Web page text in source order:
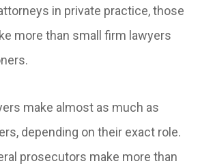
in private practice, those
more than small firm lawyers
make almost as much as
depending on their exact role.
prosecutors make more than